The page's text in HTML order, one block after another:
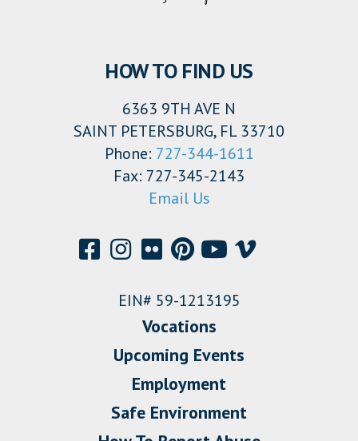
HOW TO FIND US
6363 9TH AVE N
SAINT PETERSBURG, FL 33710
Phone: 727-344-1611
Fax: 727-345-2143
Email Us
EIN# 59-1213195
Vocations
Upcoming Events
Employment
Safe Environment